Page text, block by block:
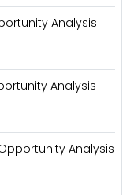
Analysis
Analysis
Analysis